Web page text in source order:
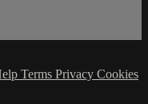
Terms Privacy Cookies